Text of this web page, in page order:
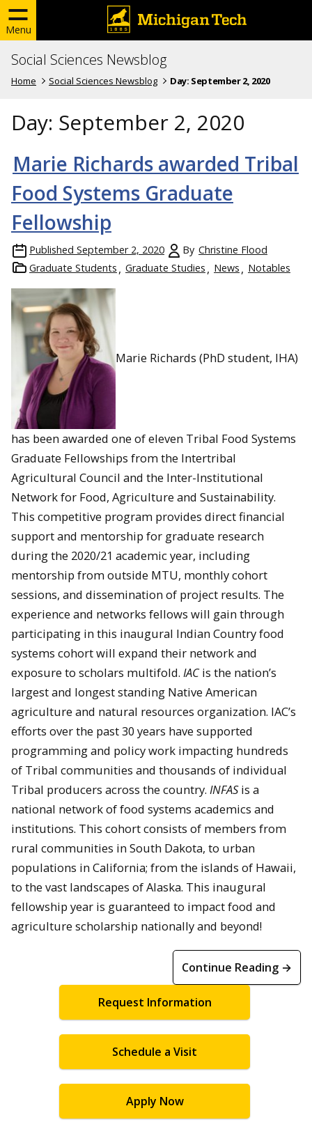
Menu
Social Sciences Newsblog
Home Social Sciences Newsblog Day: September 2, 2020
Day: September 2, 2020
Marie Richards awarded Tribal
Food Systems Graduate
Fellowship
Published September 2, 2020 By Christine Flood
Graduate Students
Graduate Studies News Notables
Marie Richards (PhD student, IHA)
has been awarded one of eleven Tribal Food Systems
Graduate Fellowships from the Intertribal
Agricultural Council and the Inter-Institutional
Network for Food, Agriculture and Sustainability.
This competitive program provides direct financial
support and mentorship for graduate research
during the 2020/21 academic year, including
mentorship from outside MTU, monthly cohort
sessions, and dissemination of project results. The
experience and networks fellows will gain through
participating in this inaugural Indian Country food
systems cohort will expand their network and
exposure to scholars multifold. IACis the nation’s
largest and longest standing Native American
agriculture and natural resources organization. IAC’s
efforts over the past 30 years have supported
programming and policy work impacting hundreds
of Tribal communities and thousands of individual
Tribal producers across the country. INFASis a
national network of food systems academics and
institutions. This cohort consists of members from
rural communities in South Dakota, to urban
populations in California; from the islands of Hawaii,
to the vast landscapes of Alaska. This inaugural
fellowship year is guaranteed to impact food and
agriculture scholarship nationally and beyond!
Continue Reading →
Request Information
Schedule a Visit
Apply Now